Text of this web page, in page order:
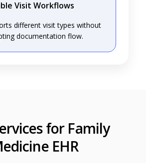
Visit Workflows
different visit types without
documentation flow.
for Family
EHR